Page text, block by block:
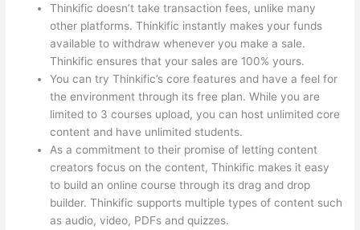
Thinkific doesn’t take transaction fees, unlike many
other platforms. Thinkific instantly makes your funds
available to withdraw whenever you make a sale.
Thinkific ensures that your sales are 100% yours.
You can try Thinkific’s core features and have a feel for
the environment through its free plan. While you are
limited to 3 courses upload, you can host unlimited core
content and have unlimited students.
As a commitment to their promise of letting content
creators focus on the content, Thinkific makes it easy
to build an online course through its drag and drop
builder. Thinkific supports multiple types of content such
as audio, video, PDFs and quizzes.